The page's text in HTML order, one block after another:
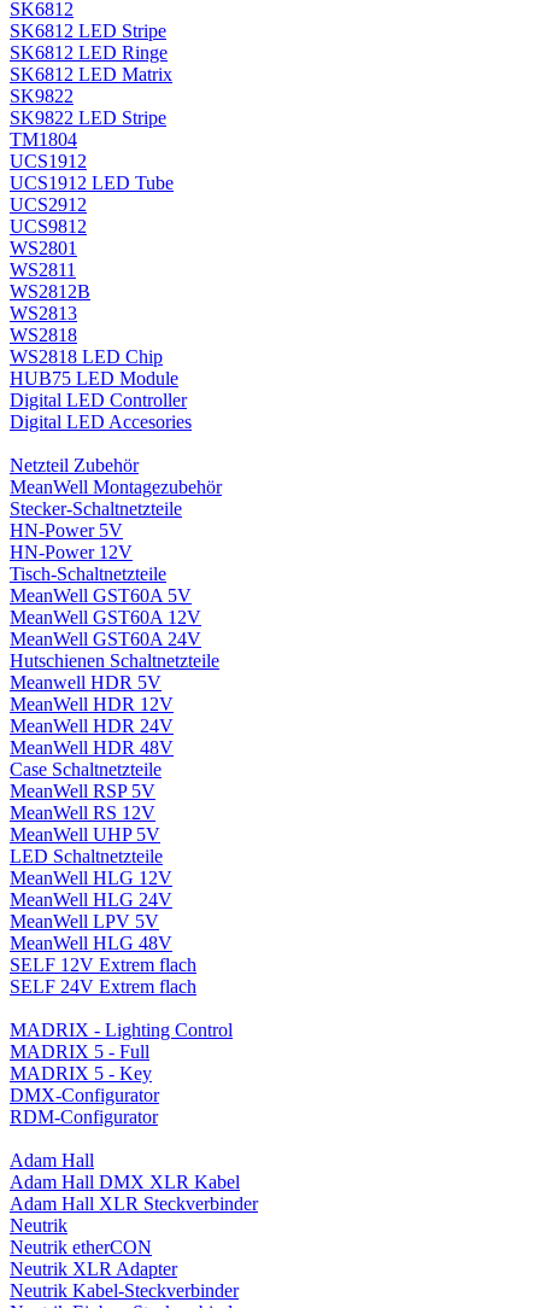
SK6812
SK6812 LED Stripe
SK6812 LED Ringe
SK6812 LED Matrix
SK9822
SK9822 LED Stripe
TM1804
UCS1912
UCS1912 LED Tube
UCS2912
UCS9812
WS2801
WS2811
WS2812B
WS2813
WS2818
WS2818 LED Chip
HUB75 LED Module
Digital LED Controller
Digital LED Accesories
Netzteil Zubehör
MeanWell Montagezubehör
Stecker-Schaltnetzteile
HN-Power 5V
HN-Power 12V
Tisch-Schaltnetzteile
MeanWell GST60A 5V
MeanWell GST60A 12V
MeanWell GST60A 24V
Hutschienen Schaltnetzteile
Meanwell HDR 5V
MeanWell HDR 12V
MeanWell HDR 24V
MeanWell HDR 48V
Case Schaltnetzteile
MeanWell RSP 5V
MeanWell RS 12V
MeanWell UHP 5V
LED Schaltnetzteile
MeanWell HLG 12V
MeanWell HLG 24V
MeanWell LPV 5V
MeanWell HLG 48V
SELF 12V Extrem flach
SELF 24V Extrem flach
MADRIX - Lighting Control
MADRIX 5 - Full
MADRIX 5 - Key
DMX-Configurator
RDM-Configurator
Adam Hall
Adam Hall DMX XLR Kabel
Adam Hall XLR Steckverbinder
Neutrik
Neutrik etherCON
Neutrik XLR Adapter
Neutrik Kabel-Steckverbinder